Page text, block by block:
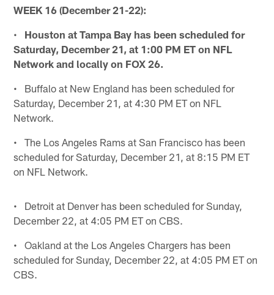
WEEK 16 (December 21-22):
• Houston at Tampa Bay has been scheduled for
Saturday, December 21, at 1:00 PM ET on NFL
Network and locally on FOX 26.
• Buffalo at New England has been scheduled for
Saturday, December 21, at 4:30 PM ET on NFL
Network.
• The Los Angeles Rams at San Francisco has been
scheduled for Saturday, December 21, at 8:15 PM ET
on NFL Network.
• Detroit at Denver has been scheduled for Sunday,
December 22, at 4:05 PM ET on CBS.
• Oakland at the Los Angeles Chargers has been
scheduled for Sunday, December 22, at 4:05 PM ET on
CBS.